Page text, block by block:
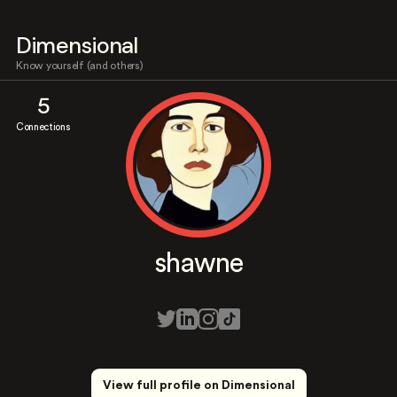
Dimensional
Know yourself (and others)
5
Connections
shawne
View full profile on Dimensional